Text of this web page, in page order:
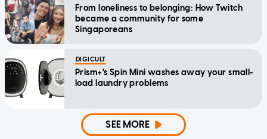
From loneliness to belonging: How Twitch
became a community for some
Singaporeans
DIGICULT
Prism+'s Spin Mini washes away your small-
load laundry problems
SEE MORE